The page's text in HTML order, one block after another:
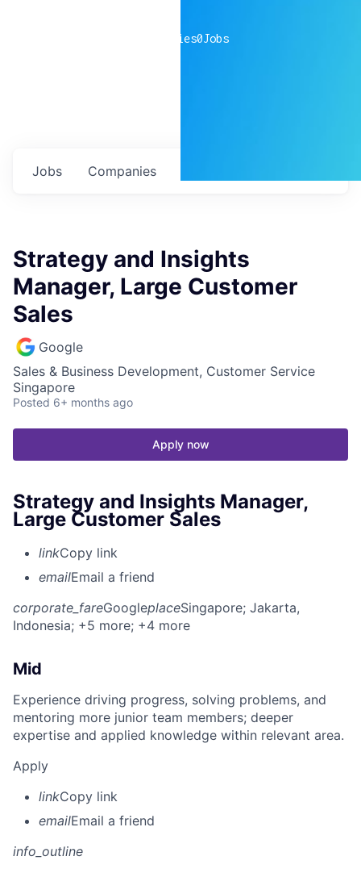
companies0Jobs
Jobs Companies
Strategy and Insights
Manager, Large Customer
Sales
Google
Sales & Business Development, Customer Service
Singapore
Posted 6+ months ago
Apply now
Strategy and Insights Manager,
Large Customer Sales
linkCopy link
emailEmail a friend
corporate_fareGoogleplaceSingapore; Jakarta,
Indonesia; +5 more; +4 more
Mid
Experience driving progress, solving problems, and
mentoring more junior team members; deeper
expertise and applied knowledge within relevant area.
Apply
linkCopy link
emailEmail a friend
info_outline